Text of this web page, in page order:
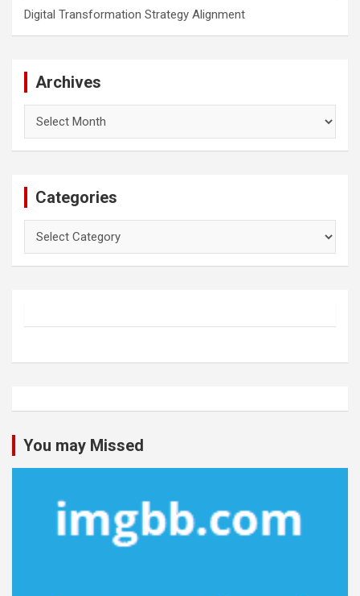
Digital Transformation Strategy Alignment
Archives
Categories
You may Missed